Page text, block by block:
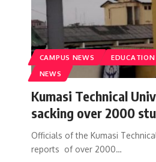
CAMPUS NEWS EDUCATION
NEWS
Kumasi Technical
sacking over 2000
Officials of the Kumasi
reports of over 2000…